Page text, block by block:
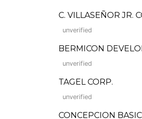
C. VILLASEÑOR JR.
unverified
BERMICON
unverified
TAGEL CORP.
unverified
CONCEPCION